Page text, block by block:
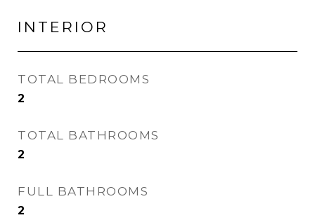
INTERIOR
TOTAL BEDROOMS
2
TOTAL BATHROOMS
2
FULL BATHROOMS
2